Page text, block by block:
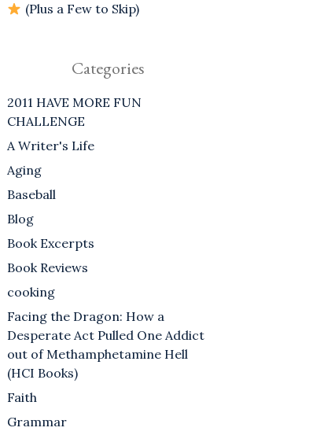
(Plus a Few to Skip)
Categories
2011 HAVE MORE FUN
CHALLENGE
A Writer's Life
Aging
Baseball
Blog
Book Excerpts
Book Reviews
cooking
Facing the Dragon: How a
Desperate Act Pulled One Addict
out of Methamphetamine Hell
(HCI Books)
Faith
Grammar